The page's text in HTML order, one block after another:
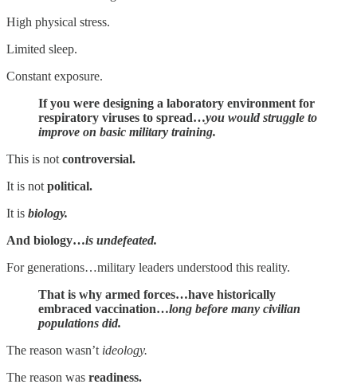
High physical stress.
Limited sleep.
Constant exposure.
If you were designing a laboratory environment for
respiratory viruses to spread…you would struggle to
improve on basic military training.
This is not controversial.
It is not political.
It is biology.
And biology…is undefeated.
For generations…military leaders understood this reality.
That is why armed forces…have historically
embraced vaccination…long before many civilian
populations did.
The reason wasn’t ideology.
The reason was readiness.